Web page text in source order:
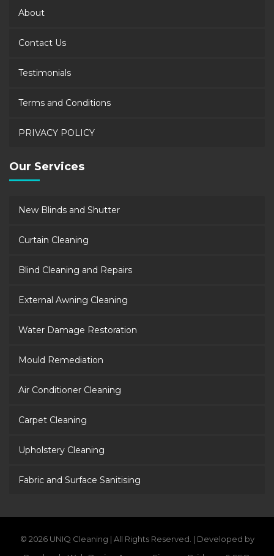
About
Contact Us
Testimonials
Terms and Conditions
PRIVACY POLICY
Our Services
New Blinds and Shutter
Curtain Cleaning
Blind Cleaning and Repairs
External Awning Cleaning
Water Damage Restoration
Mould Remediation
Air Conditioner Cleaning
Carpet Cleaning
Upholstery Cleaning
Fabric and Surface Sanitising
© 2026 UNIQ Cleaning | All Rights Reserved. | Developed by